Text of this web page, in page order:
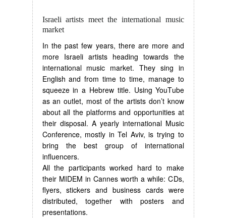
Israeli artists meet the international music
market
In the past few years, there are more and
more Israeli artists heading towards the
international music market. They sing in
English and from time to time, manage to
squeeze in a Hebrew title. Using YouTube
as an outlet, most of the artists don’t know
about all the platforms and opportunities at
their disposal. A yearly international Music
Conference, mostly in Tel Aviv, is trying to
bring the best group of international
influencers.
All the participants worked hard to make
their MIDEM in Cannes worth a while: CDs,
flyers, stickers and business cards were
distributed, together with posters and
presentations.